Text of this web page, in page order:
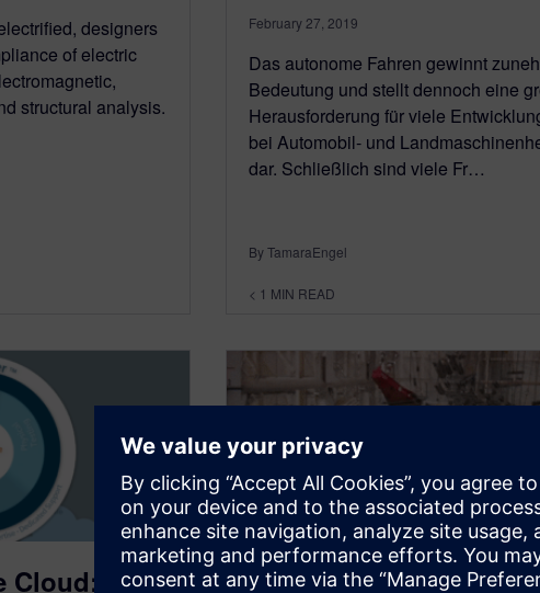
designers
of electric
structural analysis.
February 27, 2019
Das autonome Fahren gewinnt
Bedeutung und stellt dennoch eine
Herausforderung für viele
bei Automobil- und
dar. Schließlich sind viele Fr…
By TamaraEngel
< 1 MIN READ
Cloud:
EASA: trends in